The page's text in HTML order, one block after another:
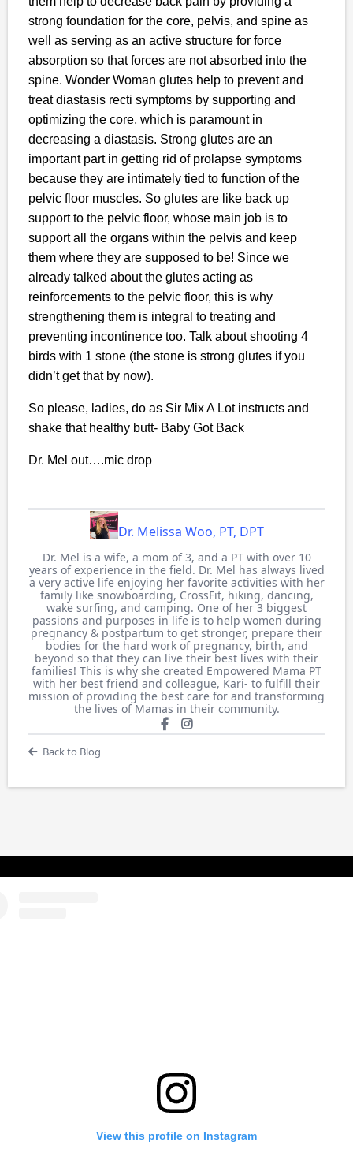
strong foundation for the core, pelvis, and spine as
well as serving as an active structure for force
absorption so that forces are not absorbed into the
spine. Wonder Woman glutes help to prevent and
treat diastasis recti symptoms by supporting and
optimizing the core, which is paramount in
decreasing a diastasis. Strong glutes are an
important part in getting rid of prolapse symptoms
because they are intimately tied to function of the
pelvic floor muscles. So glutes are like back up
support to the pelvic floor, whose main job is to
support all the organs within the pelvis and keep
them where they are supposed to be! Since we
already talked about the glutes acting as
reinforcements to the pelvic floor, this is why
strengthening them is integral to treating and
preventing incontinence too. Talk about shooting 4
birds with 1 stone (the stone is strong glutes if you
didn’t get that by now).
So please, ladies, do as Sir Mix A Lot instructs and
shake that healthy butt- Baby Got Back
Dr. Mel out….mic drop
Dr. Melissa Woo, PT, DPT
Dr. Mel is a wife, a mom of 3, and a PT with over 10
years of experience in the field. Dr. Mel has always lived
a very active life enjoying her favorite activities with her
family like snowboarding, CrossFit, hiking, dancing,
wake surfing, and camping. One of her 3 biggest
passions and purposes in life is to help women during
pregnancy & postpartum to get stronger, prepare their
bodies for the hard work of pregnancy, birth, and
beyond so that they can live their best lives with their
families! This is why she created Empowered Mama PT
with her best friend and colleague, Kari- to fulfill their
mission of providing the best care for and transforming
the lives of Mamas in their community.
Back to Blog
View this profile on Instagram